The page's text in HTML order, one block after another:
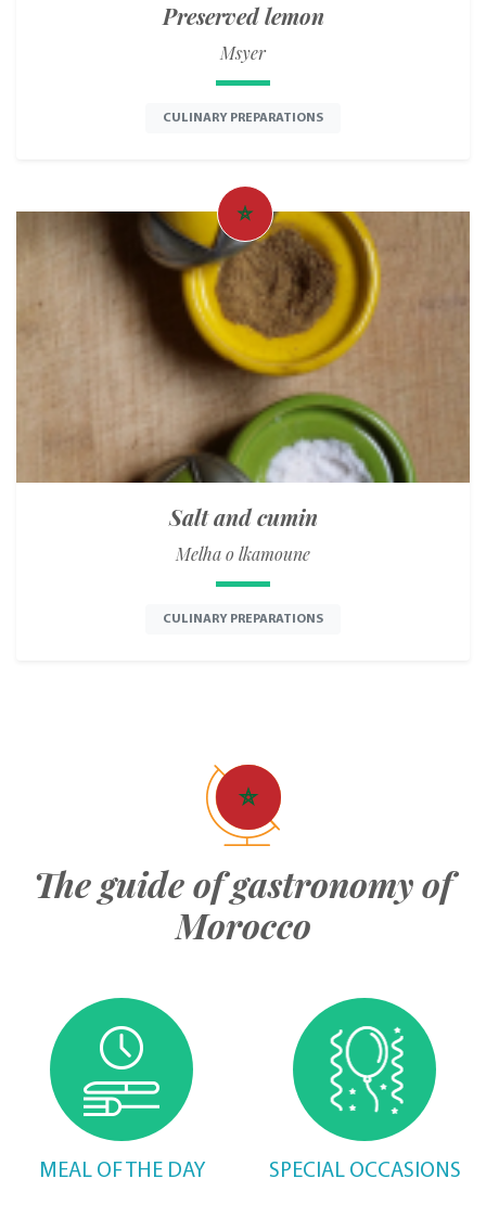
Preserved lemon
Msyer
CULINARY PREPARATIONS
Salt and cumin
Melha o lkamoune
CULINARY PREPARATIONS
The guide of gastronomy of
Morocco
MEAL OF THE DAY SPECIAL OCCASIONS